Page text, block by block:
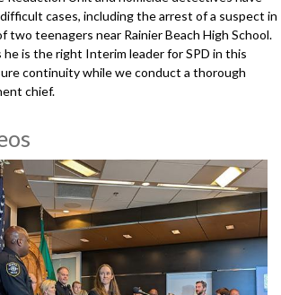
cases, including the arrest of a suspect in
two teenagers near Rainier Beach High School.
he is the right Interim leader for SPD in this
continuity while we conduct a thorough
chief.
City of Seattle
Chief, Seattle Police Department